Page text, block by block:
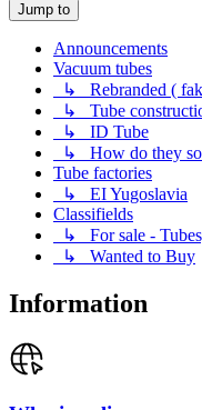
Jump to
Announcements
Vacuum tubes
↳ Rebranded (
↳ Tube
↳ ID Tube
↳ How do they
Tube factories
↳ EI Yugoslavia
Classifields
↳ For sale -
↳ Wanted to Buy
Information